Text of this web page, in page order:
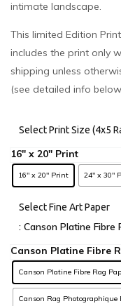
intimate landscape.
This limited Edition
includes the print only
shipping unless
(see detailed info
Select Print Size (4x5
16" x 20" Print 24" x 30"
Select Fine Art Paper
: Canson Platine Fibre
Canson Platine Fibre Rag
Canson Rag Photographique